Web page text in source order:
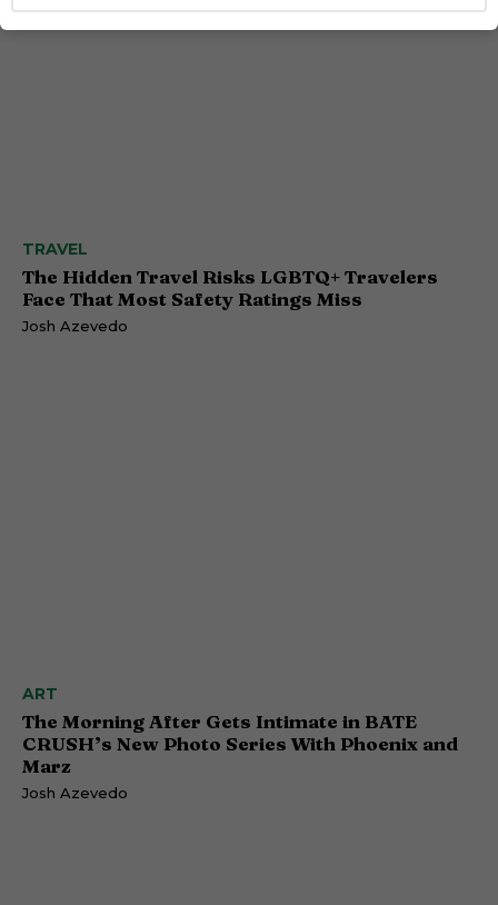
TRAVEL
The Hidden Travel Risks LGBTQ+ Travelers
Face That Most Safety Ratings Miss
Josh Azevedo
ART
The Morning After Gets Intimate in BATE
CRUSH’s New Photo Series With Phoenix and
Marz
Josh Azevedo